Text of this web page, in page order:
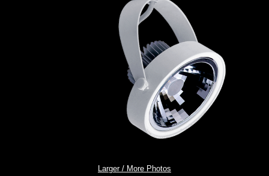
Larger / More Photos